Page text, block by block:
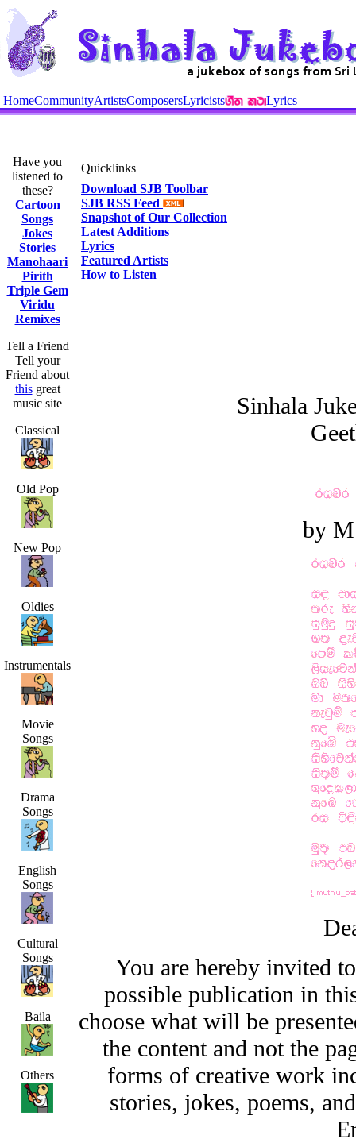
HomeCommunityArtistsComposersLyricists Lyrics
Have you
listened to
these?
Cartoon
Songs
Jokes
Stories
Manohaari
Pirith
Triple Gem
Viridu
Remixes
Tell a Friend
Tell your
Friend about
thisgreat
music site
Classical
Old Pop
New Pop
Oldies
Instrumentals
Movie
Songs
Drama
Songs
English
Songs
Cultural
Songs
Baila
Others
Quicklinks
Download SJB Toolbar
SJB RSS Feed
Snapshot of Our Collection
Latest Additions
Lyrics
Featured Artists
How to Listen
Sinhala
by
You are hereby invited
possible publication in
choose what will be
the content and not the
forms of creative work
stories, jokes, poems,